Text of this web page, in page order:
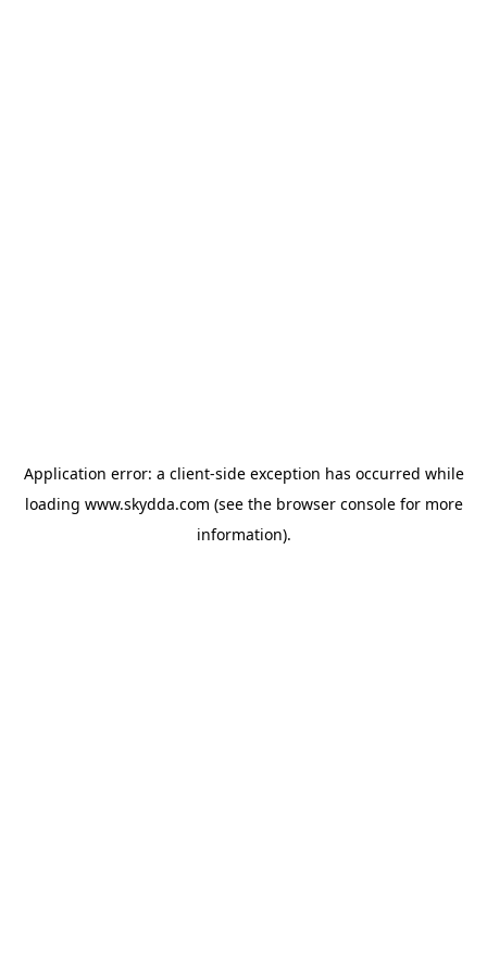
Application error: a client-side exception has occurred while
loading www.skydda.com (see the browser consolefor more
information).